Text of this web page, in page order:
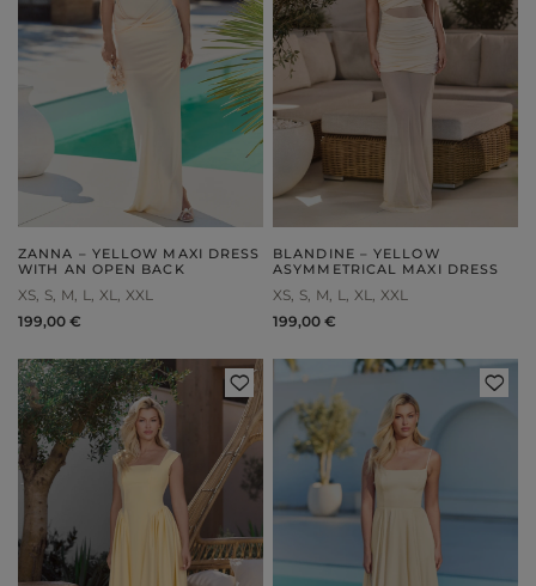
ZANNA – YELLOW MAXI DRESS
WITH AN OPEN BACK
XS S M L XL XXL
199,00 €
BLANDINE – YELLOW
ASYMMETRICAL MAXI DRESS
XS S M L XL XXL
199,00 €